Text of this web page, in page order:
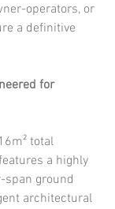
operators, or
a definitive
for
total
a highly
span ground
architectural